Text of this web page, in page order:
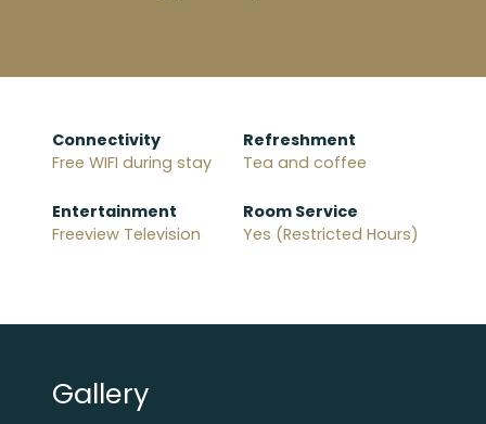
Connectivity
Free WIFI during stay
Refreshment
Tea and coffee
Entertainment
Freeview Television
Room Service
Yes (Restricted Hours)
Gallery